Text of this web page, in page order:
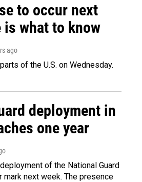
to occur next
is what to know
ago
of the U.S. on Wednesday.
deployment in
one year
of the National Guard
mark next week. The presence